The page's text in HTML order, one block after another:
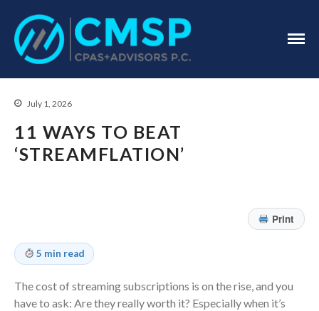
Tax Services
July 1, 2026
11 WAYS TO BEAT
‘STREAMFLATION’
Print
5 min read
The cost of streaming subscriptions is on the rise, and you
have to ask: Are they really worth it? Especially when it’s